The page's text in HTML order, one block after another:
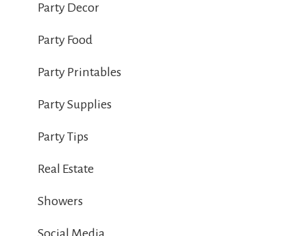
Party Decor
Party Food
Party Printables
Party Supplies
Party Tips
Real Estate
Showers